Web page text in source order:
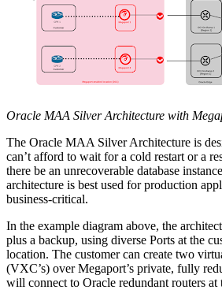
Oracle MAA Silver Architecture with
The Oracle MAA Silver Architecture is
can’t afford to wait for a cold restart or a
there be an unrecoverable database
architecture is best used for production
business-critical.
In the example diagram above, the
plus a backup, using diverse Ports at the
location. The customer can create two
(VXC’s) over Megaport’s private, fully
will connect to Oracle redundant routers at